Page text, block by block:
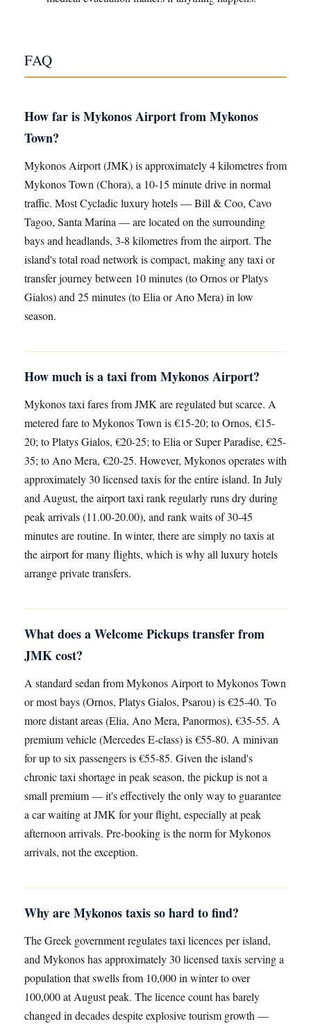
FAQ
How far is Mykonos Airport from Mykonos
Town?
Mykonos Airport (JMK) is approximately 4 kilometres from
Mykonos Town (Chora), a 10-15 minute drive in normal
traffic. Most Cycladic luxury hotels — Bill & Coo, Cavo
Tagoo, Santa Marina — are located on the surrounding
bays and headlands, 3-8 kilometres from the airport. The
island's total road network is compact, making any taxi or
transfer journey between 10 minutes (to Ornos or Platys
Gialos) and 25 minutes (to Elia or Ano Mera) in low
season.
How much is a taxi from Mykonos Airport?
Mykonos taxi fares from JMK are regulated but scarce. A
metered fare to Mykonos Town is €15-20; to Ornos, €15-
20; to Platys Gialos, €20-25; to Elia or Super Paradise, €25-
35; to Ano Mera, €20-25. However, Mykonos operates with
approximately 30 licensed taxis for the entire island. In July
and August, the airport taxi rank regularly runs dry during
peak arrivals (11.00-20.00), and rank waits of 30-45
minutes are routine. In winter, there are simply no taxis at
the airport for many flights, which is why all luxury hotels
arrange private transfers.
What does a Welcome Pickups transfer from
JMK cost?
A standard sedan from Mykonos Airport to Mykonos Town
or most bays (Ornos, Platys Gialos, Psarou) is €25-40. To
more distant areas (Elia, Ano Mera, Panormos), €35-55. A
premium vehicle (Mercedes E-class) is €55-80. A minivan
for up to six passengers is €55-85. Given the island's
chronic taxi shortage in peak season, the pickup is not a
small premium — it's effectively the only way to guarantee
a car waiting at JMK for your flight, especially at peak
afternoon arrivals. Pre-booking is the norm for Mykonos
arrivals, not the exception.
Why are Mykonos taxis so hard to find?
The Greek government regulates taxi licences per island,
and Mykonos has approximately 30 licensed taxis serving a
population that swells from 10,000 in winter to over
100,000 at August peak. The licence count has barely
changed in decades despite explosive tourism growth —